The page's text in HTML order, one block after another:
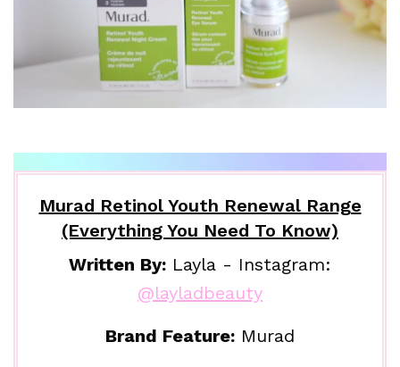
Murad Retinol Youth Renewal Range
(Everything You Need To Know)
Written By:Layla - Instagram:
@layladbeauty
Brand Feature: Murad